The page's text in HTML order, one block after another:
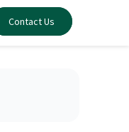
Contact Us